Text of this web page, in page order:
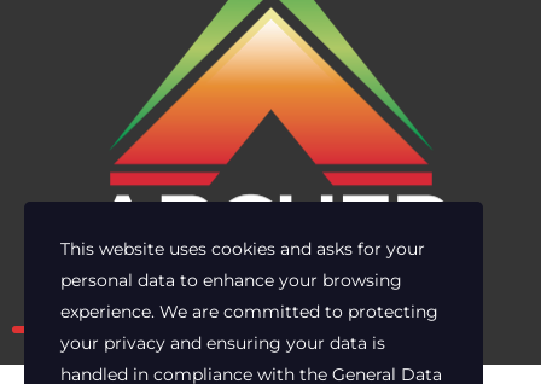
Own the risk. Lead with clarity.
This website uses cookies and asks for your
personal data to enhance your browsing
experience. We are committed to protecting
your privacy and ensuring your data is
handled in compliance with the General Data